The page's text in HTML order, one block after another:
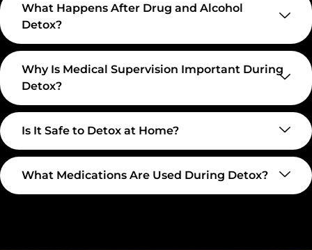
What Happens After Drug and Alcohol
Detox?
Why Is Medical Supervision Important During
Detox?
Is It Safe to Detox at Home?
What Medications Are Used During Detox?